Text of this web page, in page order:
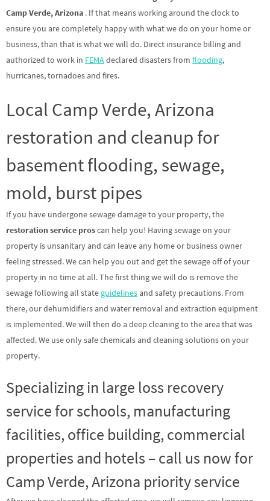
Camp Verde, Arizona . If that means working around the clock to
ensure you are completely happy with what we do on your home or
business, than that is what we will do. Direct insurance billing and
authorized to work in FEMAdeclared disasters from flooding,
hurricanes, tornadoes and fires.
Local Camp Verde, Arizona
restoration and cleanup for
basement flooding, sewage,
mold, burst pipes
If you have undergone sewage damage to your property, the
restoration service proscan help you! Having sewage on your
property is unsanitary and can leave any home or business owner
feeling stressed. We can help you out and get the sewage off of your
property in no time at all. The first thing we will do is remove the
sewage following all state guidelines and safety precautions. From
there, our dehumidifiers and water removal and extraction equipment
is implemented. We will then do a deep cleaning to the area that was
affected. We use only safe chemicals and cleaning solutions on your
property.
Specializing in large loss recovery
service for schools, manufacturing
facilities, office building, commercial
properties and hotels – call us now for
Camp Verde, Arizona priority service